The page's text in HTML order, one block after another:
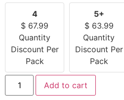
4
$ 67.99
Quantity
Discount Per
Pack
5+
$63.99
Quantity
Discount Per
Pack
Add to cart